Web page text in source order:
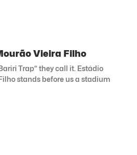
Vieira Filho
Trap” they call it. Estádio
stands before us a stadium